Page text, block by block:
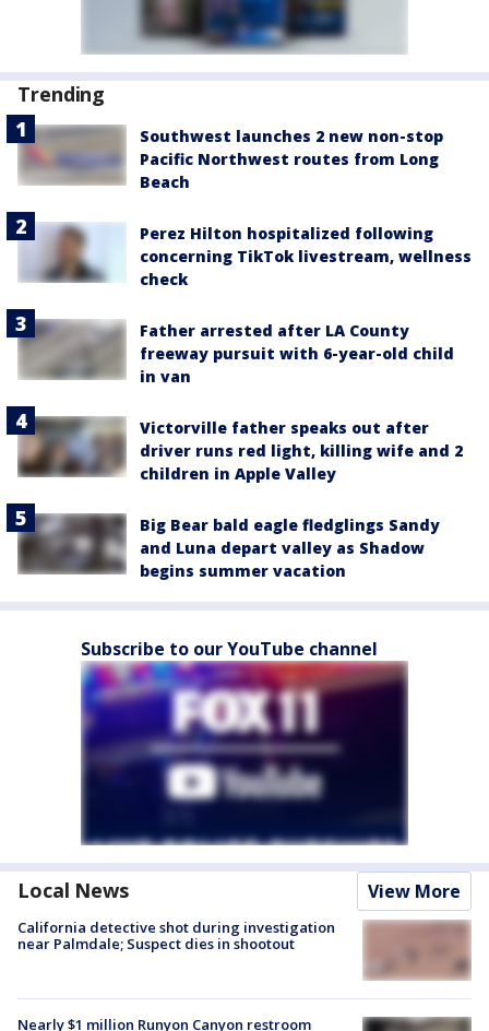
Trending
Southwest launches 2 new non-stop
Pacific Northwest routes from Long
Beach
Perez Hilton hospitalized following
concerning TikTok livestream, wellness
check
Father arrested after LA County
freeway pursuit with 6-year-old child
in van
Victorville father speaks out after
driver runs red light, killing wife and 2
children in Apple Valley
Big Bear bald eagle fledglings Sandy
and Luna depart valley as Shadow
begins summer vacation
Subscribe to our YouTube channel
Local News View More
California detective shot during investigation
near Palmdale; Suspect dies in shootout
Nearly $1 million Runyon Canyon restroom